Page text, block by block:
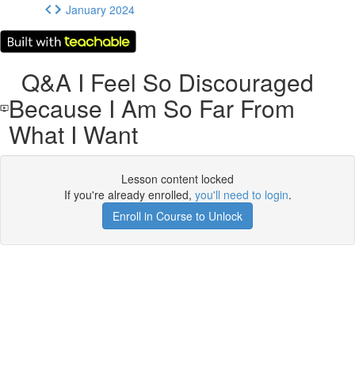
January 2024
Q&A I Feel So Discouraged
Because I Am So Far From
What I Want
Lesson content locked
If you're already enrolled, you'll need to login.
Enroll in Course to Unlock